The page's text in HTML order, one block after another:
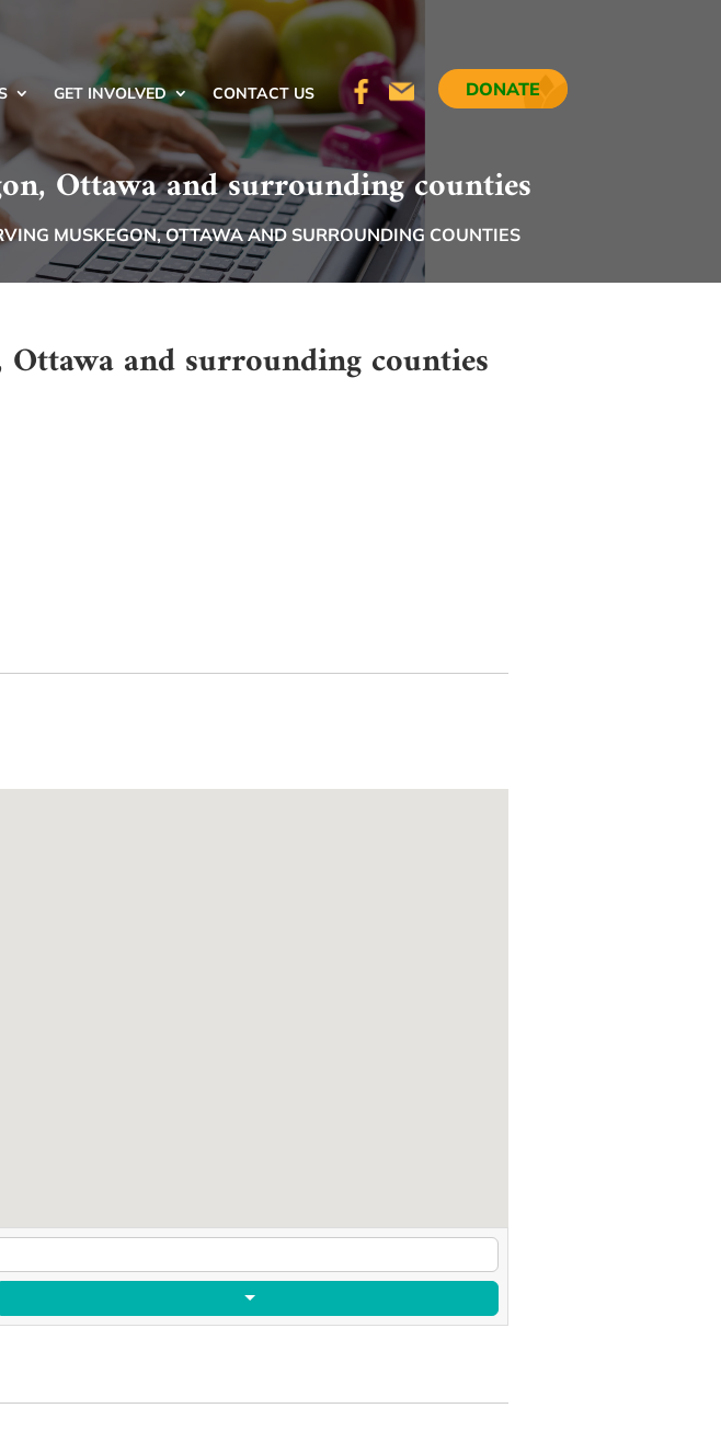
GET INVOLVED CONTACT US DONATE
Ottawa and surrounding counties
MUSKEGON, OTTAWA AND SURROUNDING COUNTIES
and surrounding counties